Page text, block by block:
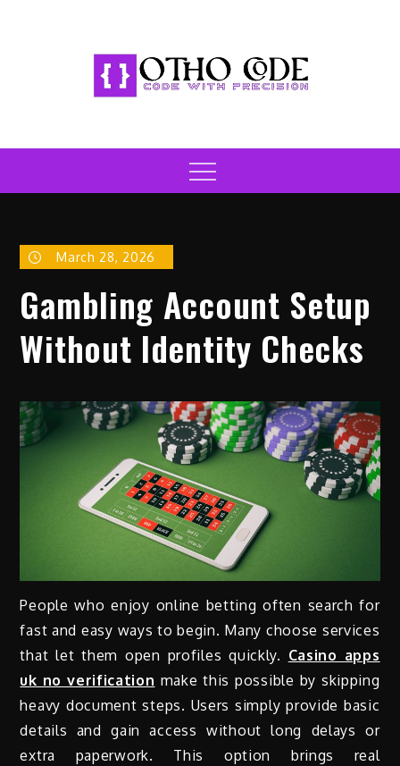
Menu
March 28, 2026
Gambling Account Setup
Without Identity Checks
People who enjoy online betting often search for
fast and easy ways to begin. Many choose services
that let them open profiles quickly. Casino apps
uk no verification make this possible by skipping
heavy document steps. Users simply provide basic
details and gain access without long delays or
extra paperwork. This option brings real